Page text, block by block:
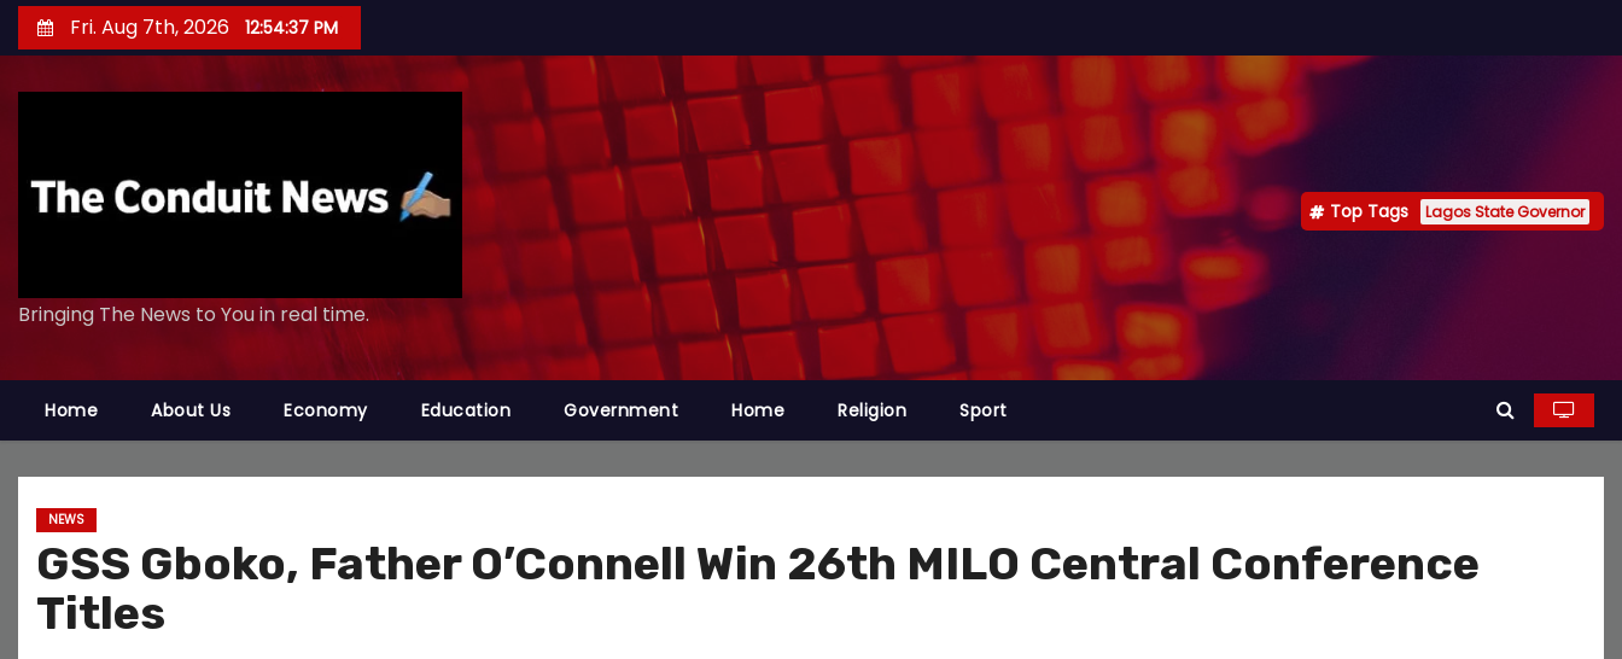
k
n
Fri. Aug 7th, 2026 12:54:38 PM
Bringing The News to You in real time.
Top Tags Lagos State Governor
Home About Us Economy Education Government Home Religion Sport
NEWS
GSS Gboko, Father O’Connell Win 26th MILO Central Conference
Titles